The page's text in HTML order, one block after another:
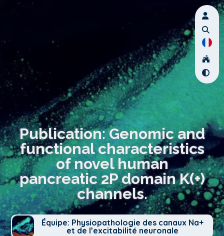
Publication: Genomic and
functional characteristics
of novel human
pancreatic 2P domain K(+)
channels.
Équipe: Physiopathologie des canaux Na+
et de l’excitabilité neuronale